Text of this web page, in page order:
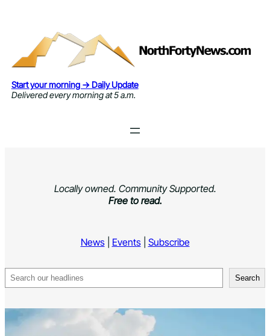
Start your morning → Daily Update
Delivered every morning at 5 a.m.
Locally owned. Community Supported.
Free to read.
News| Events| Subscribe
Search Search